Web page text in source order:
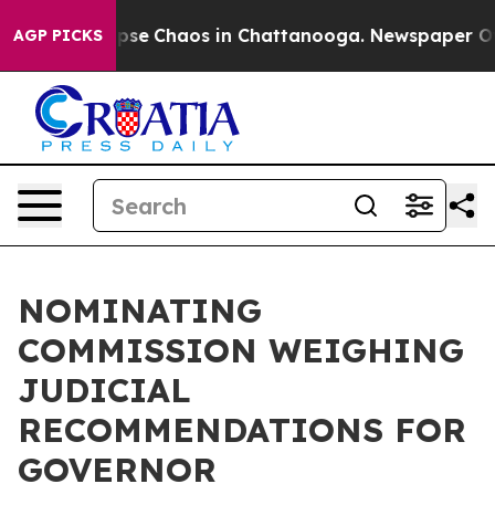
AGP PICKS
Total Collapse Chaos in Chattanooga. Newspaper
NOMINATING
COMMISSION WEIGHING
JUDICIAL
RECOMMENDATIONS FOR
GOVERNOR